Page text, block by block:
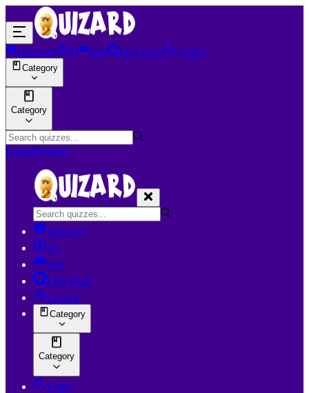
Discover AI Join Live Quiz Creator
Category
Category
LoginRegister
Discover
AI
Join
Live Quiz
Creator
Category
Category
Login